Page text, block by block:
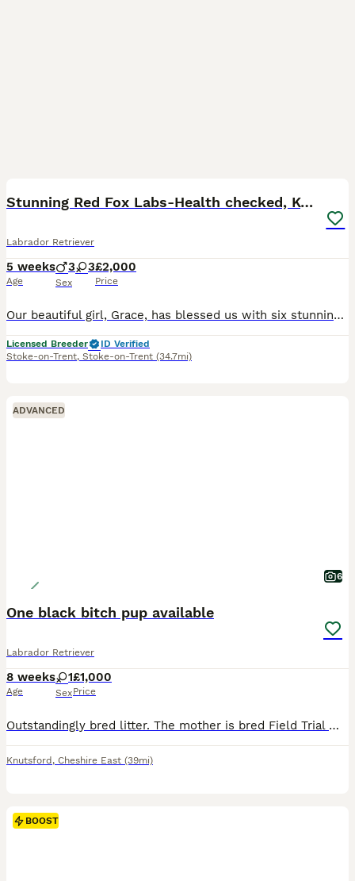
Stunning Red Fox Labs-Health checked, KC Reg, FTCH
Labrador Retriever
5 weeks
Age
3 3
Sex
£2,000
Price
Our beautiful girl, Grace, has blessed us with six stunning red fox labradors. These purebred pups are absolutely adoreable, and will be given the very best start in life. Their wonderful personalities will make a superb addition to any home, and they’ll bring endless joy and laughter to their new owners. Parents are extensively health checked and have an impressive 34 Fie
Licensed Breeder
ID Verified
Stoke-on-Trent, Stoke-on-Trent (34.7mi)
ADVANCED
6
One black bitch pup available
Labrador Retriever
8 weeks
Age
1
Sex
£1,000
Price
Outstandingly bred litter. The mother is bred Field Trial Winner x Field Trial Champion and the sire is a Field Trial Champion. Both parents fully health tested. KC registered, wormed and flea’d. Re
Knutsford , Cheshire East (39mi)
BOOST